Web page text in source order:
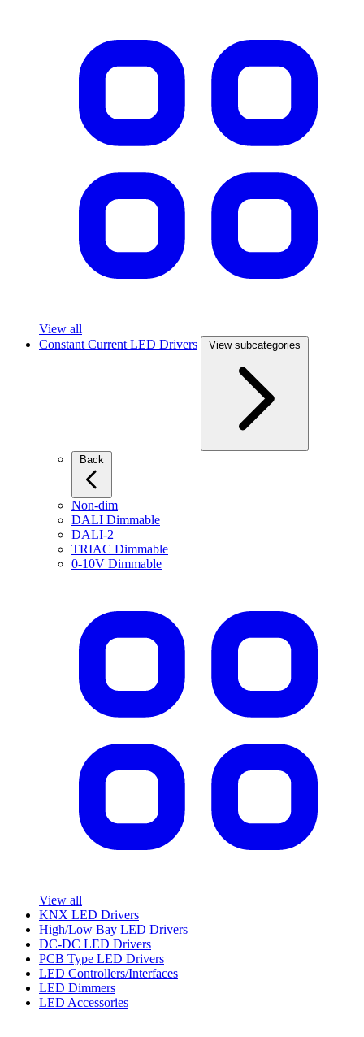
View all
Constant Current LED Drivers
View subcategories
Non-dim
DALI Dimmable
DALI-2
TRIAC Dimmable
0-10V Dimmable
View all
KNX LED Drivers
High/Low Bay LED Drivers
DC-DC LED Drivers
PCB Type LED Drivers
LED Controllers/Interfaces
LED Dimmers
LED Accessories